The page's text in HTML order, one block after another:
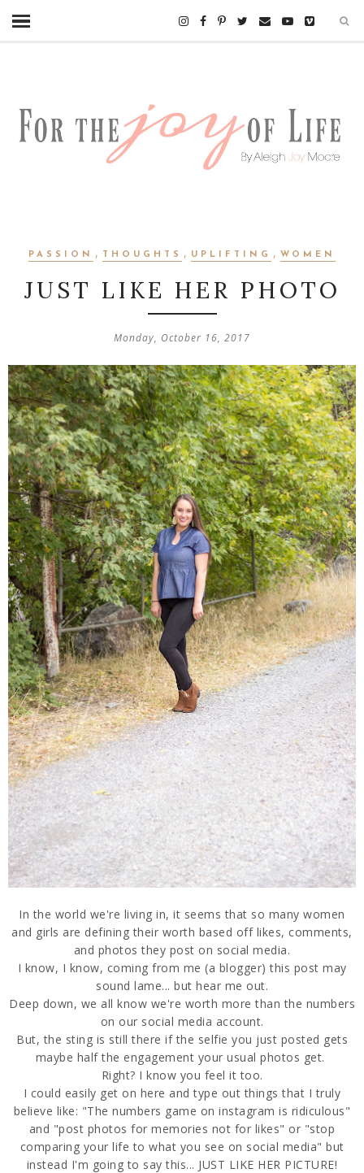
PASSION , THOUGHTS , UPLIFTING , WOMEN
JUST LIKE HER PHOTO
Monday, October 16, 2017
In the world we're living in, it seems that so many women
and girls are defining their worth based off likes, comments,
and photos they post on social media.
I know, I know, coming from me (a blogger) this post may
sound lame... but hear me out.
Deep down, we all know we're worth more than the numbers
on our social media account.
But, the sting is still there if the selfie you just posted gets
maybe half the engagement your usual photos get.
Right? I know you feel it too.
I could easily get on here and type out things that I truly
believe like: "The numbers game on instagram is ridiculous"
and "post photos for memories not for likes" or "stop
comparing your life to what you see on social media" but
instead I'm going to say this... JUST LIKE HER PICTURE!